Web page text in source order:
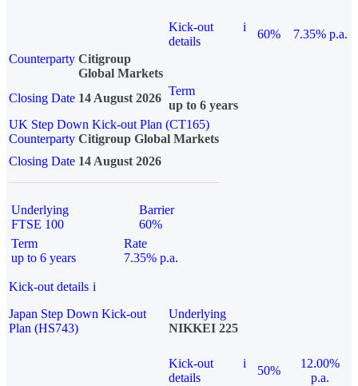
Kick-out
details
i
60%
7.35% p.a.
Counterparty Citigroup
Global Markets
Closing Date 14 August 2026
Term
up to 6 years
UK Step Down Kick-out Plan (CT165)
Counterparty Citigroup Global Markets
Closing Date 14 August 2026
Underlying
FTSE 100
Barrier
60%
Term
up to 6 years
Rate
7.35% p.a.
Kick-out details i
Japan Step Down Kick-out
Plan (HS743)
Underlying
NIKKEI 225
Kick-out
details
i
50%
12.00%
p.a.